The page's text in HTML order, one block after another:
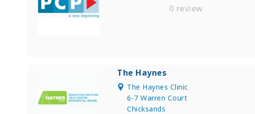
0 review
The Haynes
The Haynes Clinic
6-7 Warren Court
Chicksands